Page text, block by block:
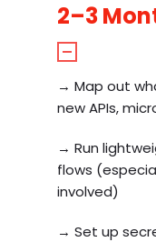
2–3
→ Map out
new APIs,
→ Run
flows
involved)
→ Set up